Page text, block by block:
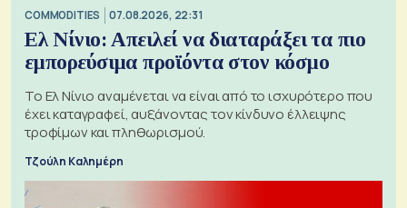
COMMODITIES 07.08.2026, 22:31
Ελ Νίνιο: Απειλεί να διαταράξει τα πιο
εμπορεύσιμα προϊόντα στον κόσμο
Το Ελ Νίνιο αναμένεται να είναι από το ισχυρότερο που
έχει καταγραφεί, αυξάνοντας τον κίνδυνο έλλειψης
τροφίμων και πληθωρισμού.
Τζούλη Καλημέρη